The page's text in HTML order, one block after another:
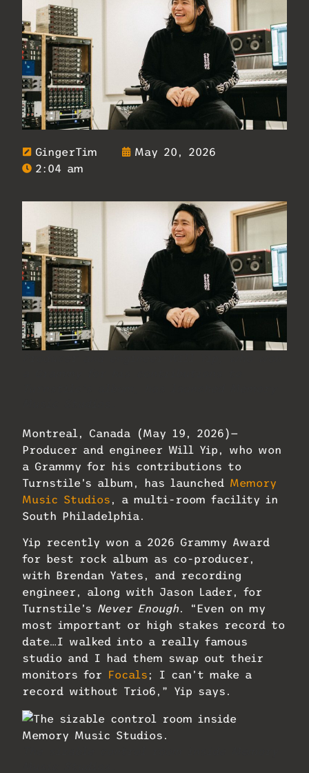
GingerTim
May 20, 2026
2:04 am
Montreal, Canada (May 19, 2026)—
Producer and engineer Will Yip, who won
a Grammy for his contributions to
Turnstile’s album, has launched Memory
Music Studios , a multi-room facility in
South Philadelphia.
Yip recently won a 2026 Grammy Award
for best rock album as co-producer,
with Brendan Yates, and recording
engineer, along with Jason Lader, for
Turnstile’s Never Enough. “Even on my
most important or high stakes record to
date…I walked into a really famous
studio and I had them swap out their
monitors for
Focals ; I can’t make a
record without Trio6,” Yip says.